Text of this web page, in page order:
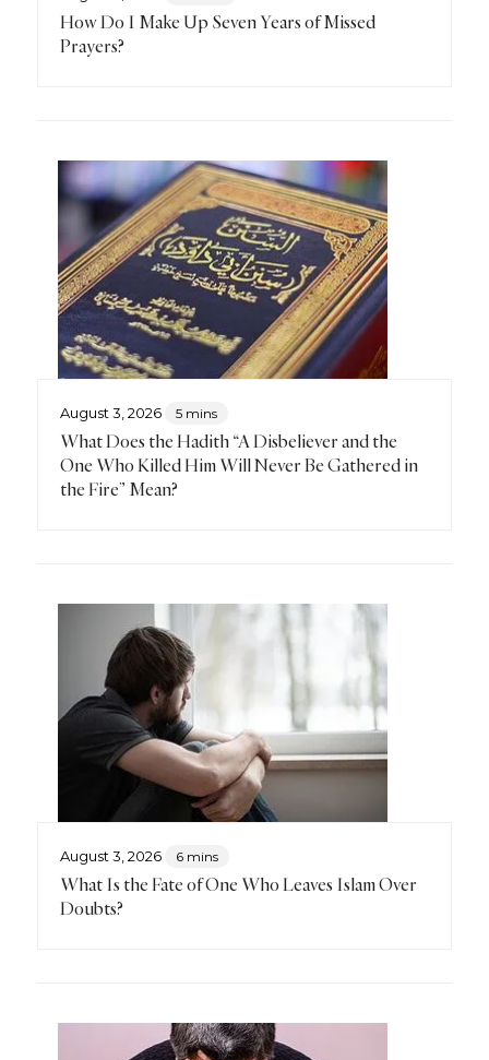
How Do I Make Up Seven Years of Missed
Prayers?
August 3, 2026 5 mins
What Does the Hadith “A Disbeliever and the
One Who Killed Him Will Never Be Gathered in
the Fire” Mean?
August 3, 2026 6 mins
What Is the Fate of One Who Leaves Islam Over
Doubts?